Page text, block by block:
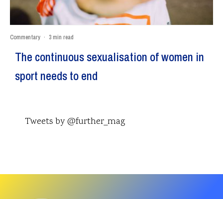
Commentary · 3 min read
The continuous sexualisation of women in
sport needs to end
Tweets by @further_mag